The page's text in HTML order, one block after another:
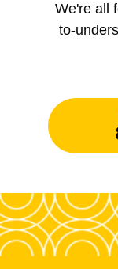
We're all
to-